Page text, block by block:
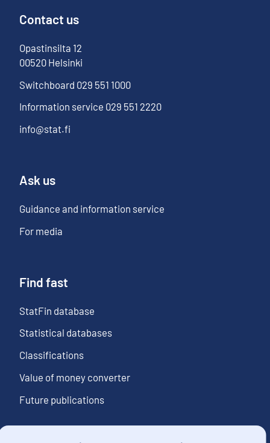
Contact us
Opastinsilta 12
00520 Helsinki
Switchboard 029 551 1000
Information service 029 551 2220
info@stat.fi
Ask us
Guidance and information service
For media
Find fast
StatFin database
Statistical databases
Classifications
Value of money converter
Future publications